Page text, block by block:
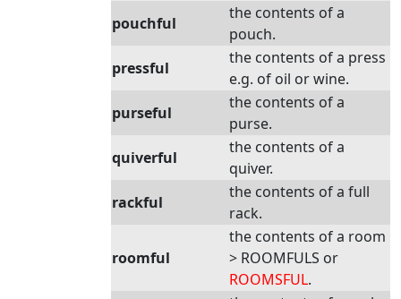
pouchful
the contents of a
pouch.
pressful
the contents of a press
e.g. of oil or wine.
purseful
the contents of a
purse.
quiverful
the contents of a
quiver.
rackful
the contents of a full
rack.
roomful
the contents of a room
> ROOMFULS or
ROOMSFUL.